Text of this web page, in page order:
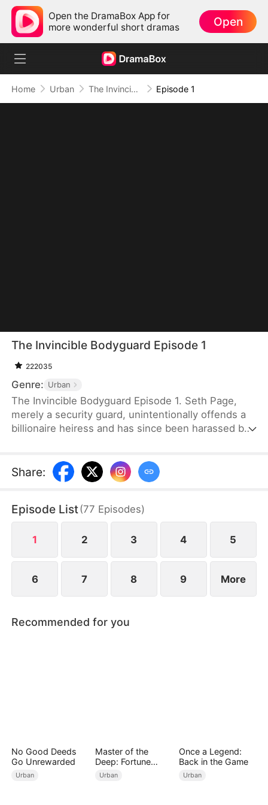
Open the DramaBox App for
more wonderful short dramas
Open
Home Urban The Invincible Bodyguard Episode 1
The Invincible Bodyguard Episode 1
222035
Genre: Urban
The Invincible Bodyguard Episode 1. Seth Page,
merely a security guard, unintentionally offends a
billionaire heiress and has since been harassed by
might be exposed.
Share:
Episode List(77 Episodes)
1 2 3 4 5
6 7 8 9 More
Recommended for you
No Good Deeds
Go Unrewarded
Urban
Master of the
Deep: Fortune
Awaits
Urban
Once a Legend:
Back in the Game
Urban